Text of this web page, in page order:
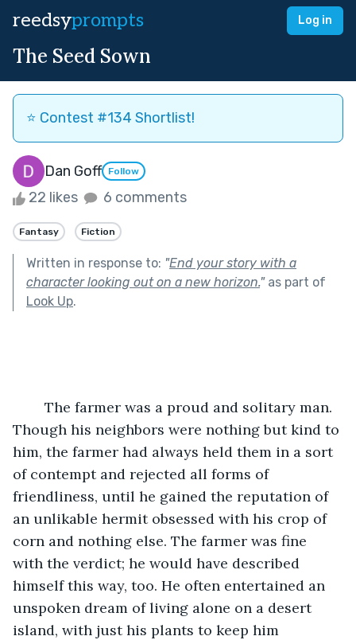
reedsyprompts Log in
The Seed Sown
⭐️ Contest #134 Shortlist!
Dan Goff Follow
22 likes 6 comments
Fantasy Fiction
Written in response to: "End your story with a
character looking out on a new horizon."as part of
Look Up.
Though his neighbors were nothing but kind to
him, the farmer had always held them in a sort
of contempt and rejected all forms of
friendliness, until he gained the reputation of
an unlikable hermit obsessed with his crop of
corn and nothing else. The farmer was fine
with the verdict; he would have described
himself this way, too. He often entertained an
unspoken dream of living alone on a desert
island, with just his plants to keep him